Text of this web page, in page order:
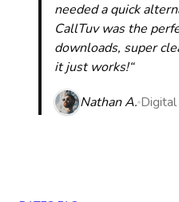
needed a quick
CallTuv was the
downloads, super
it just works!“
Nathan A.